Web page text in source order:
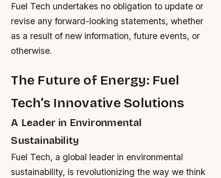
Fuel Tech undertakes no obligation to update or
revise any forward-looking statements, whether
as a result of new information, future events, or
otherwise.
The Future of Energy: Fuel
Tech’s Innovative Solutions
A Leader in Environmental
Sustainability
Fuel Tech, a global leader in environmental
sustainability, is revolutionizing the way we think